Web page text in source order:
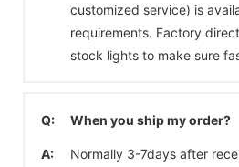
customized service) is
requirements. Factory
stock lights to make sure
Q: When you ship my order?
A:
Normally 3-7days after